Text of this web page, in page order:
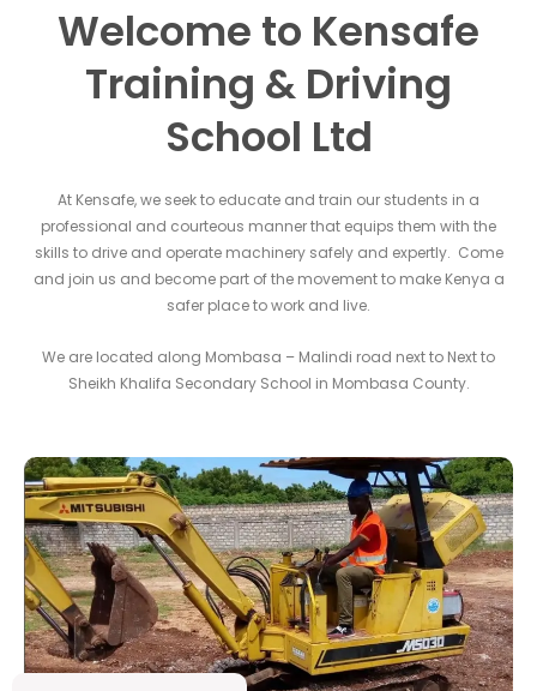
Welcome to Kensafe
Training & Driving
School Ltd
At Kensafe, we seek to educate and train our students in a
professional and courteous manner that equips them with the
skills to drive and operate machinery safely and expertly. Come
and join us and become part of the movement to make Kenya a
safer place to work and live.
We are located along Mombasa – Malindi road next to Next to
Sheikh Khalifa Secondary School in Mombasa County.